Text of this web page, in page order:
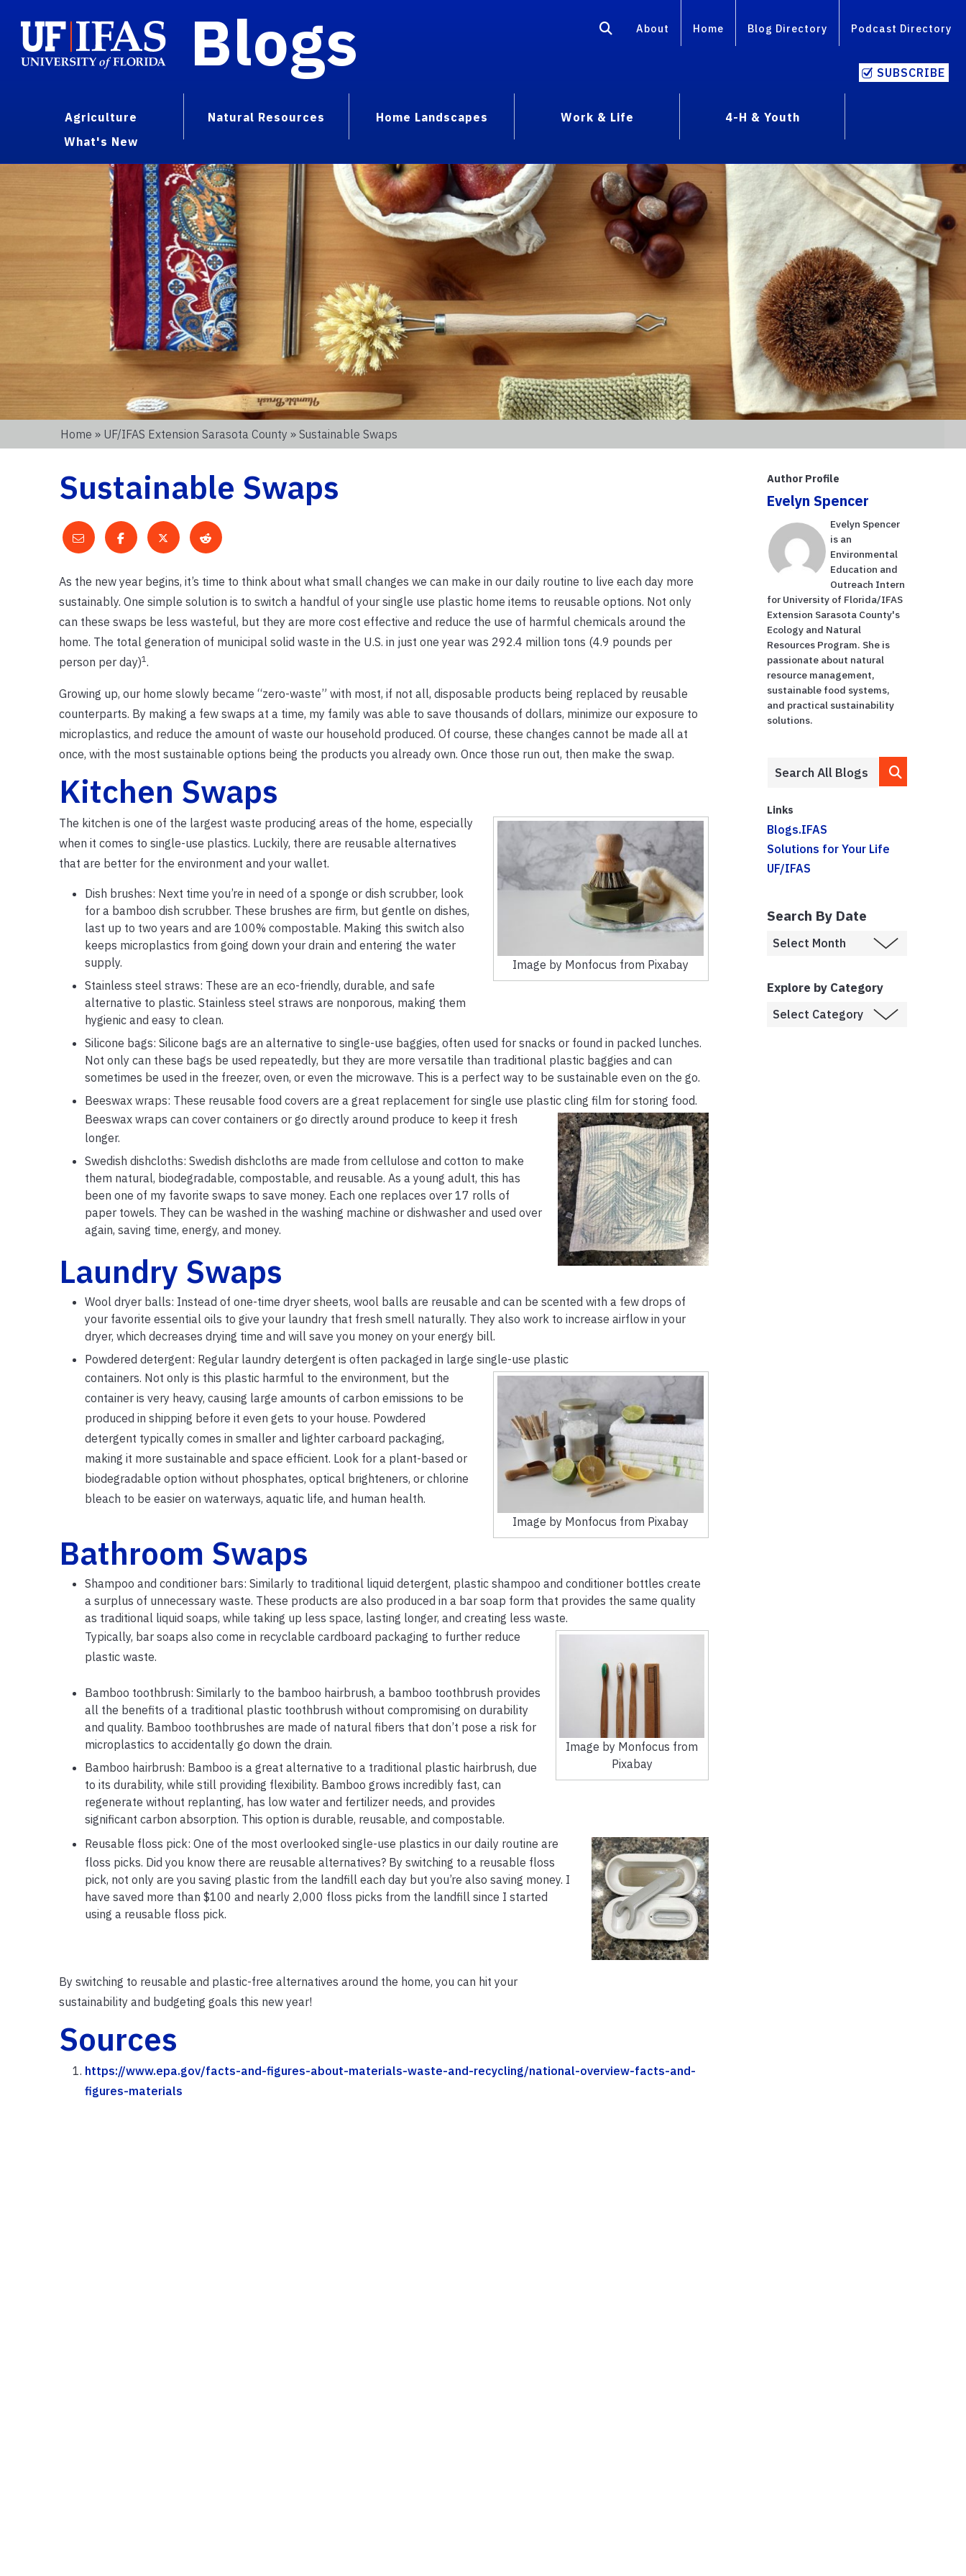
Blogs About Home Blog Directory Podcast Directory
SUBSCRIBE
Agriculture Natural Resources Home Landscapes Work & Life
4-H & Youth
What's New
Home » UF/IFAS Extension Sarasota County » Sustainable Swaps
Sustainable Swaps
As the new year begins, it’s time to think about what small changes we can make in our daily routine to live each day more
sustainably. One simple solution is to switch a handful of your single use plastic home items to reusable options. Not only
can these swaps be less wasteful, but they are more cost effective and reduce the use of harmful chemicals around the
home. The total generation of municipal solid waste in the U.S. in just one year was 292.4 million tons (4.9 pounds per
person per day)1 .
Growing up, our home slowly became “zero-waste” with most, if not all, disposable products being replaced by reusable
counterparts. By making a few swaps at a time, my family was able to save thousands of dollars, minimize our exposure to
microplastics, and reduce the amount of waste our household produced. Of course, these changes cannot be made all at
once, with the most sustainable options being the products you already own. Once those run out, then make the swap.
Kitchen Swaps
Image by Monfocus from Pixabay
The kitchen is one of the largest waste producing areas of the home, especially
when it comes to single-use plastics. Luckily, there are reusable alternatives
that are better for the environment and your wallet.
Dish brushes: Next time you’re in need of a sponge or dish scrubber, look
for a bamboo dish scrubber. These brushes are firm, but gentle on dishes,
last up to two years and are 100% compostable. Making this switch also
keeps microplastics from going down your drain and entering the water
supply.
Stainless steel straws: These are an eco-friendly, durable, and safe
alternative to plastic. Stainless steel straws are nonporous, making them
hygienic and easy to clean.
Silicone bags: Silicone bags are an alternative to single-use baggies, often used for snacks or found in packed lunches.
Not only can these bags be used repeatedly, but they are more versatile than traditional plastic baggies and can
sometimes be used in the freezer, oven, or even the microwave. This is a perfect way to be sustainable even on the go.
Beeswax wraps: These reusable food covers are a great replacement for single use plastic cling film for storing food.
Beeswax wraps can cover containers or go directly around produce to keep it fresh
longer.
Swedish dishcloths: Swedish dishcloths are made from cellulose and cotton to make
them natural, biodegradable, compostable, and reusable. As a young adult, this has
been one of my favorite swaps to save money. Each one replaces over 17 rolls of
paper towels. They can be washed in the washing machine or dishwasher and used over
again, saving time, energy, and money.
Laundry Swaps
Wool dryer balls: Instead of one-time dryer sheets, wool balls are reusable and can be scented with a few drops of
your favorite essential oils to give your laundry that fresh smell naturally. They also work to increase airflow in your
dryer, which decreases drying time and will save you money on your energy bill.
Powdered detergent: Regular laundry detergent is often packaged in large single-use plastic
Image by Monfocus from Pixabay
containers. Not only is this plastic harmful to the environment, but the
container is very heavy, causing large amounts of carbon emissions to be
produced in shipping before it even gets to your house. Powdered
detergent typically comes in smaller and lighter carboard packaging,
making it more sustainable and space efficient. Look for a plant-based or
biodegradable option without phosphates, optical brighteners, or chlorine
bleach to be easier on waterways, aquatic life, and human health.
Bathroom Swaps
Shampoo and conditioner bars: Similarly to traditional liquid detergent, plastic shampoo and conditioner bottles create
a surplus of unnecessary waste. These products are also produced in a bar soap form that provides the same quality
as traditional liquid soaps, while taking up less space, lasting longer, and creating less waste.
Image by Monfocus from
Pixabay
Typically, bar soaps also come in recyclable cardboard packaging to further reduce
plastic waste.
Bamboo toothbrush: Similarly to the bamboo hairbrush, a bamboo toothbrush provides
all the benefits of a traditional plastic toothbrush without compromising on durability
and quality. Bamboo toothbrushes are made of natural fibers that don’t pose a risk for
microplastics to accidentally go down the drain.
Bamboo hairbrush: Bamboo is a great alternative to a traditional plastic hairbrush, due
to its durability, while still providing flexibility. Bamboo grows incredibly fast, can
regenerate without replanting, has low water and fertilizer needs, and provides
significant carbon absorption. This option is durable, reusable, and compostable.
Reusable floss pick: One of the most overlooked single-use plastics in our daily routine are
floss picks. Did you know there are reusable alternatives? By switching to a reusable floss
pick, not only are you saving plastic from the landfill each day but you’re also saving money. I
have saved more than $100 and nearly 2,000 floss picks from the landfill since I started
using a reusable floss pick.
By switching to reusable and plastic-free alternatives around the home, you can hit your
sustainability and budgeting goals this new year!
Sources
https://www.epa.gov/facts-and-figures-about-materials-waste-and-recycling/national-overview-facts-and-
figures-materials
Author Profile
Evelyn Spencer
Evelyn Spencer
is an
Environmental
Education and
Outreach Intern
for University of Florida/IFAS
Extension Sarasota County's
Ecology and Natural
Resources Program. She is
passionate about natural
resource management,
sustainable food systems,
and practical sustainability
solutions.
Links
Blogs.IFAS
Solutions for Your Life
UF/IFAS
Search By Date
Explore by Category